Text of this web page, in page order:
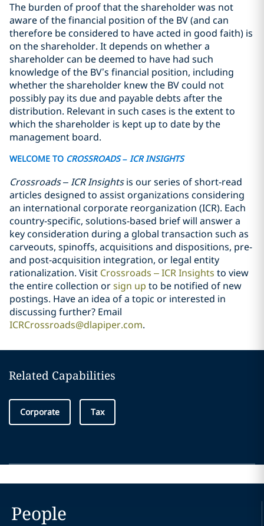
The burden of proof that the shareholder was not
aware of the financial position of the BV (and can
therefore be considered to have acted in good faith) is
on the shareholder. It depends on whether a
shareholder can be deemed to have had such
knowledge of the BV’s financial position, including
whether the shareholder knew the BV could not
possibly pay its due and payable debts after the
distribution. Relevant in such cases is the extent to
which the shareholder is kept up to date by the
management board.
WELCOME TO CROSSROADS– ICR INSIGHTS
Crossroads – ICR Insightsis our series of short-read
articles designed to assist organizations considering
an international corporate reorganization (ICR). Each
country-specific, solutions-based brief will answer a
key consideration during a global transaction such as
carveouts, spinoffs, acquisitions and dispositions, pre-
and post-acquisition integration, or legal entity
rationalization. Visit Crossroads – ICR Insights to view
the entire collection orsign up to be notified of new
postings. Have an idea of a topic or interested in
discussing further? Email
ICRCrossroads@dlapiper.com.
Related Capabilities
Corporate Tax
People